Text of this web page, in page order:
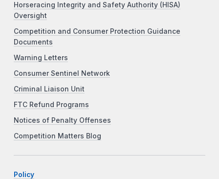
Horseracing Integrity and Safety Authority (HISA)
Oversight
Competition and Consumer Protection Guidance
Documents
Warning Letters
Consumer Sentinel Network
Criminal Liaison Unit
FTC Refund Programs
Notices of Penalty Offenses
Competition Matters Blog
Policy